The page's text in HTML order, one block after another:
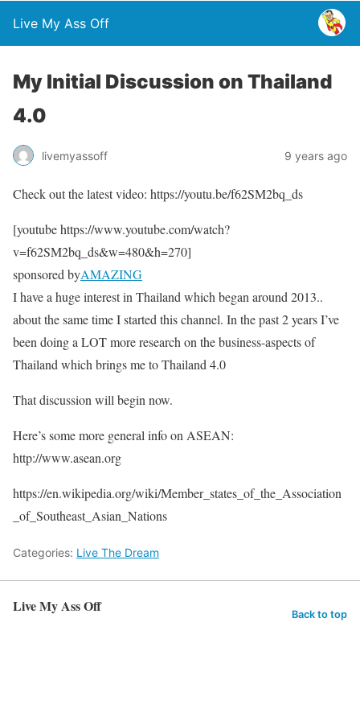
Live My Ass Off
My Initial Discussion on Thailand
4.0
livemyassoff 9 years ago
Check out the latest video: https://youtu.be/f62SM2bq_ds
[youtube https://www.youtube.com/watch?
v=f62SM2bq_ds&w=480&h=270]
sponsored byAMAZING
I have a huge interest in Thailand which began around 2013..
about the same time I started this channel. In the past 2 years I’ve
been doing a LOT more research on the business-aspects of
Thailand which brings me to Thailand 4.0
That discussion will begin now.
Here’s some more general info on ASEAN:
http://www.asean.org
https://en.wikipedia.org/wiki/Member_states_of_the_Association
_of_Southeast_Asian_Nations
Categories: Live The Dream
Live My Ass Off Back to top